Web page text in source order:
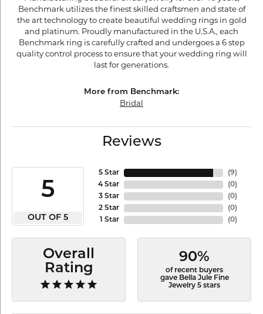
Benchmark utilizes the finest skilled craftsmen and state of
the art technology to create beautiful wedding rings in gold
and platinum. Proudly manufactured in the U.S.A., each
Benchmark ring is carefully crafted and undergoes a 6 step
quality control process to ensure that your wedding ring will
last for generations.
More from Benchmark:
Bridal
Reviews
5
OUT OF 5
5 Star
4 Star
3 Star
2 Star
1 Star
(9)
(0)
(0)
(0)
(0)
Overall
Rating
90%
of recent buyers
gave Bella Jule Fine
Jewelry 5 stars